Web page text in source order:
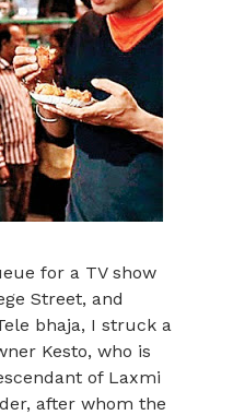
for a TV show
Street, and
bhaja, I struck a
Kesto, who is
of Laxmi
after whom the